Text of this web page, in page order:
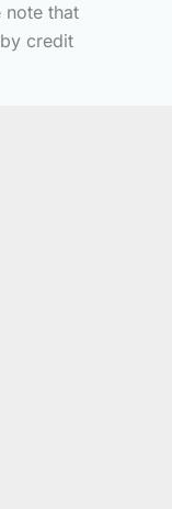
note that
credit